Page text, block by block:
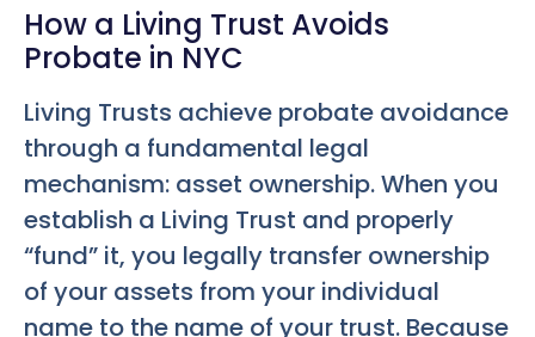
How a Living Trust Avoids
Probate in NYC
Living Trusts achieve probate avoidance
through a fundamental legal
mechanism: asset ownership. When you
establish a Living Trust and properly
“fund” it, you legally transfer ownership
of your assets from your individual
name to the name of your trust. Because